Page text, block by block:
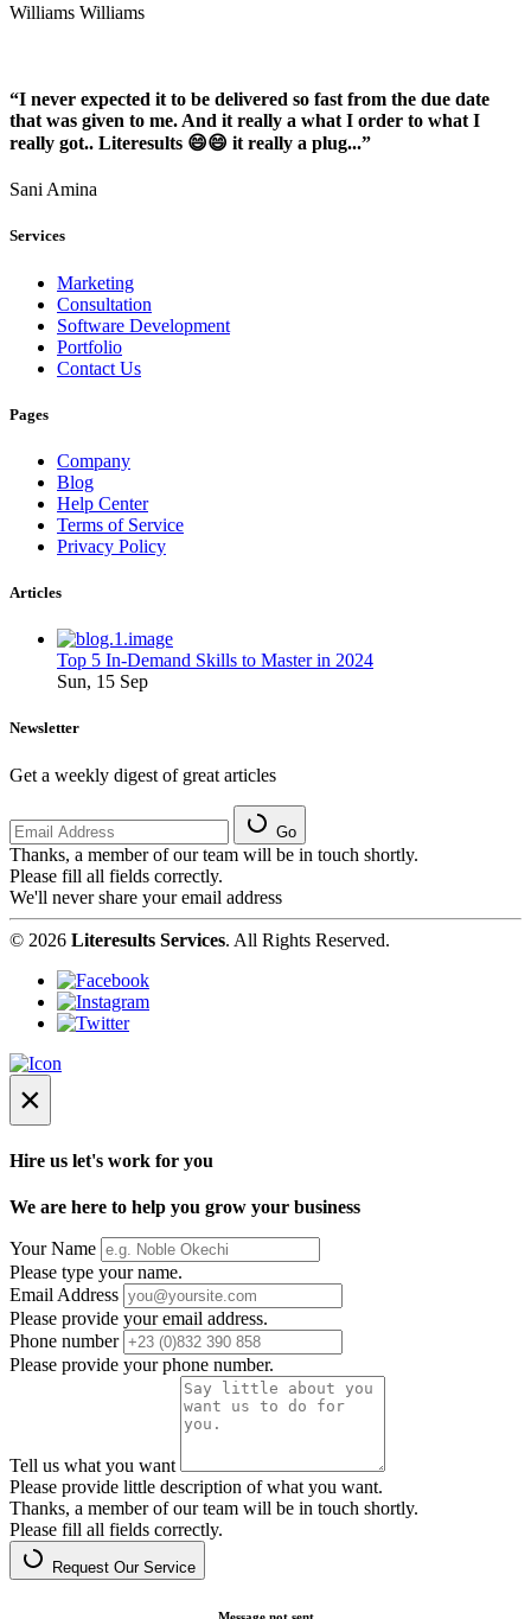
Williams Williams
“I never expected it to be delivered so fast from the due date
that was given to me. And it really a what I order to what I
really got.. Literesults 😄😄 it really a plug...”
Sani Amina
Services
Marketing
Consultation
Software Development
Portfolio
Contact Us
Pages
Company
Blog
Help Center
Terms of Service
Privacy Policy
Articles
Top 5 In-Demand Skills to Master in 2024
Sun, 15 Sep
Newsletter
Get a weekly digest of great articles
Go
Thanks, a member of our team will be in touch shortly.
Please fill all fields correctly.
We'll never share your email address
© 2026 Literesults Services. All Rights Reserved.
×
Hire us let's work for you
We are here to help you grow your business
Your Name
Please type your name.
Email Address
Please provide your email address.
Phone number
Please provide your phone number.
Tell us what you want
Please provide little description of what you want.
Thanks, a member of our team will be in touch shortly.
Please fill all fields correctly.
Request Our Service